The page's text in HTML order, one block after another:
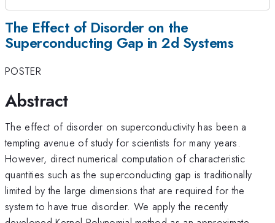
The Effect of Disorder on the
Superconducting Gap in 2d Systems
POSTER
Abstract
The effect of disorder on superconductivity has been a
tempting avenue of study for scientists for many years.
However, direct numerical computation of characteristic
quantities such as the superconducting gap is traditionally
limited by the large dimensions that are required for the
system to have true disorder. We apply the recently